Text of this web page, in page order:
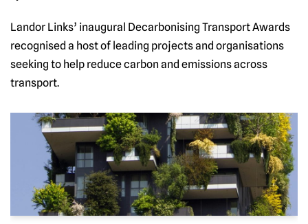
Landor Links’ inaugural Decarbonising Transport Awards
recognised a host of leading projects and organisations
seeking to help reduce carbon and emissions across
transport.